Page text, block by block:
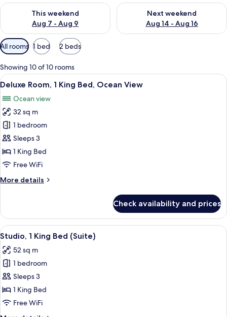
This weekend
Aug 7 - Aug 9
Check availability for this weekend Aug 7 - Aug 9
Next weekend
Aug 14 - Aug 16
Check availability for next
Available
filters
for
rooms
All rooms 1 bed 2 beds
Showing 10 of 10 rooms
View
all
photos
for
Deluxe
Room,
1
King
Ocean
A hotel room with a large bed, a
5
Deluxe Room, 1 King Bed, Ocean View
Ocean view
32 sq m
1 bedroom
Sleeps 3
1 King Bed
Free WiFi
More details
More
Room,
King
Ocean
View
Check availability and prices
View
all
photos
for
Studio,
1
King
A hotel room with a large bed, a
6
Studio, 1 King Bed (Suite)
52 sq m
1 bedroom
Sleeps 3
1 King Bed
Free WiFi